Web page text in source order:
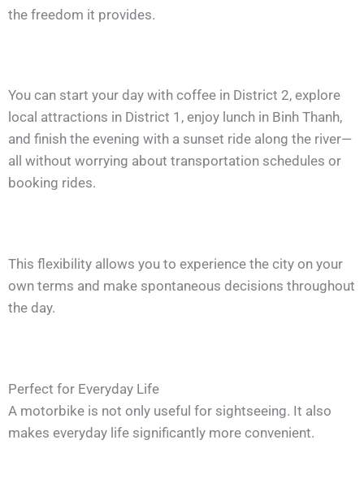
the freedom it provides.
You can start your day with coffee in District 2, explore
local attractions in District 1, enjoy lunch in Binh Thanh,
and finish the evening with a sunset ride along the river—
all without worrying about transportation schedules or
booking rides.
This flexibility allows you to experience the city on your
own terms and make spontaneous decisions throughout
the day.
Perfect for Everyday Life
A motorbike is not only useful for sightseeing. It also
makes everyday life significantly more convenient.